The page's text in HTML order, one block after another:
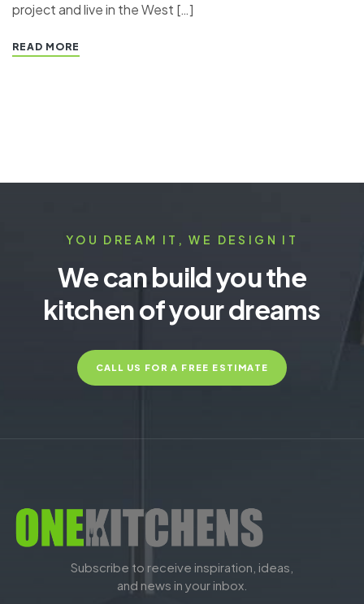
project and live in the West […]
READ MORE
YOU DREAM IT, WE DESIGN IT
We can build you the
kitchen of your dreams
CALL US FOR A FREE ESTIMATE
Subscribe to receive inspiration, ideas,
and news in your inbox.